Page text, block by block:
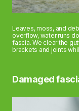
Leaves, moss, and
overflow, water runs
fascia. We clear the
brackets and joints
Damaged